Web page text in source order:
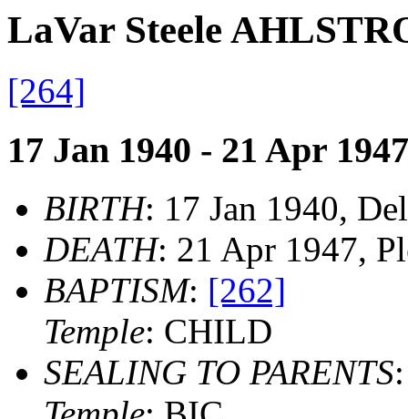
LaVar Steele
[264]
17 Jan 1940 - 21 Apr 1947
BIRTH: 17 Jan 1940,
DEATH: 21 Apr 1947,
BAPTISM: [262]
Temple: CHILD
SEALING TO PARENTS